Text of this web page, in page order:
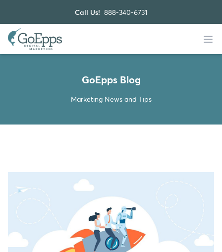
Call Us! 888-340-6731
GoEpps Blog
Marketing News and Tips